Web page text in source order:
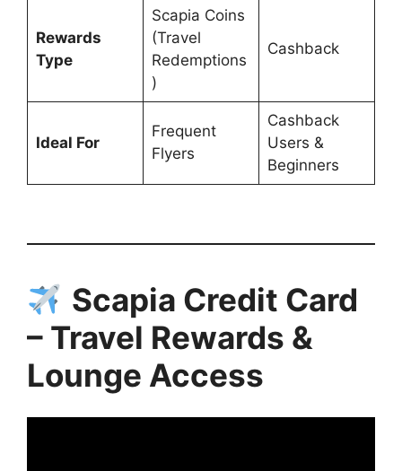
Rewards
Type
Scapia Coins
(Travel
Redemptions
)
Cashback
Ideal For
Frequent
Flyers
Cashback
Users &
Beginners
Scapia Credit Card
– Travel Rewards &
Lounge Access